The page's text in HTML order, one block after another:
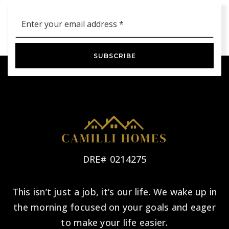
*
SUBSCRIBE
DRE# 0214275
This isn’t just a job, it’s our life. We wake up in
the morning focused on your goals and eager
to make your life easier.